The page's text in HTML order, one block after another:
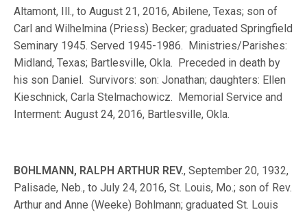
Altamont, Ill., to August 21, 2016, Abilene, Texas; son of
Carl and Wilhelmina (Priess) Becker; graduated Springfield
Seminary 1945. Served 1945-1986. Ministries/Parishes:
Midland, Texas; Bartlesville, Okla. Preceded in death by
his son Daniel. Survivors: son: Jonathan; daughters: Ellen
Kieschnick, Carla Stelmachowicz. Memorial Service and
Interment: August 24, 2016, Bartlesville, Okla.
BOHLMANN, RALPH ARTHUR REV., September 20, 1932,
Palisade, Neb., to July 24, 2016, St. Louis, Mo.; son of Rev.
Arthur and Anne (Weeke) Bohlmann; graduated St. Louis